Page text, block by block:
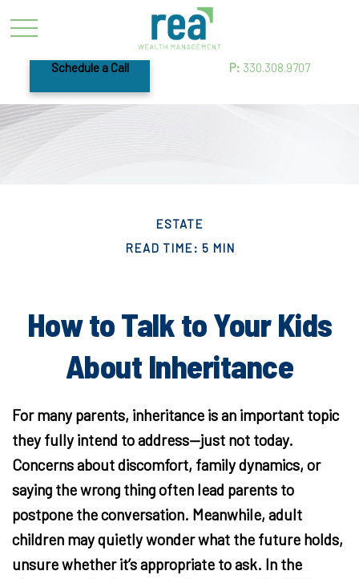
Schedule a Call P: 330.308.9707
ESTATE
READ TIME: 5 MIN
How to Talk to Your Kids
About Inheritance
For many parents, inheritance is an important topic
they fully intend to address—just not today.
Concerns about discomfort, family dynamics, or
saying the wrong thing often lead parents to
postpone the conversation. Meanwhile, adult
children may quietly wonder what the future holds,
unsure whether it’s appropriate to ask. In the